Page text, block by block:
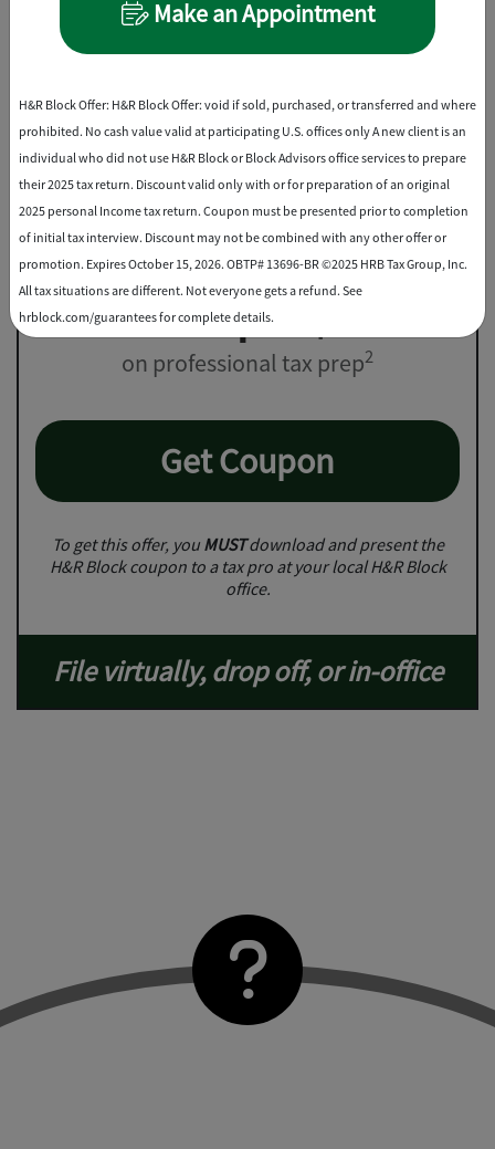
Best Discount
Save up to $25
on professional tax prep2
Get Coupon
To get this offer, you MUSTdownload and present the
H&R Block coupon to a tax pro at your local H&R Block
office.
File virtually, drop off, or in-office
Make an Appointment
H&R Block Offer: H&R Block Offer: void if sold, purchased, or transferred and where
prohibited. No cash value valid at participating U.S. offices only A new client is an
individual who did not use H&R Block or Block Advisors office services to prepare
their 2025 tax return. Discount valid only with or for preparation of an original
2025 personal Income tax return. Coupon must be presented prior to completion
of initial tax interview. Discount may not be combined with any other offer or
promotion. Expires October 15, 2026. OBTP# 13696-BR ©2025 HRB Tax Group, Inc.
All tax situations are different. Not everyone gets a refund. See
hrblock.com/guarantees for complete details.